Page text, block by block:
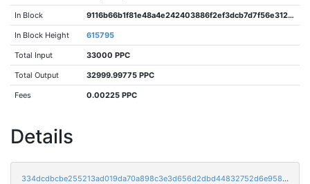
In Block 9116b66b1f81e48a4e242403886f2ef3dcb7d7f56e312d8033f014c11855dacf
In Block Height 615795
Total Input 33000 PPC
Total Output 32999.99775 PPC
Fees 0.00225 PPC
Details
334dcdbcbe255213ad019da70a898c3e3d656d2dbd44832752d6e958ca489c3f